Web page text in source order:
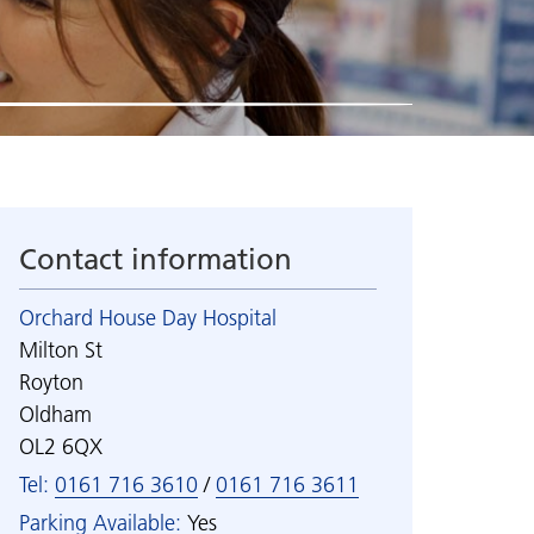
Data protection and
confidentiality
Access to information
How we use your information
Useful links
Visiting our wards
Virtual unit tours
Care and safety planning
Staff networks
Students and practice
education
Volunteering
Contact information
Orchard House Day Hospital
Milton St
Royton
Oldham
OL2 6QX
Tel: 0161 716 3610/0161 716 3611
Parking Available: Yes